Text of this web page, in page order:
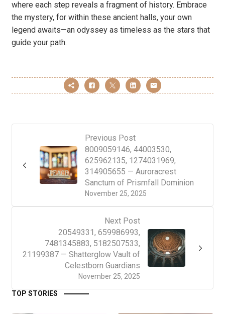
where each step reveals a fragment of history. Embrace
the mystery, for within these ancient halls, your own
legend awaits—an odyssey as timeless as the stars that
guide your path.
Previous Post
November 25, 2025
8009059146, 44003530,
625962135, 1274031969,
314905655 — Auroracrest
Sanctum of Prismfall Dominion
Next Post
November 25, 2025
20549331, 659986993,
7481345883, 5182507533,
21199387 — Shatterglow Vault of
Celestborn Guardians
TOP STORIES